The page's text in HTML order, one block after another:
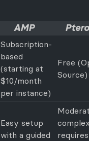
AMP
Subscription-
based
(starting at
$10/month
per instance)
Free
Source)
Easy setup
with a guided
requires